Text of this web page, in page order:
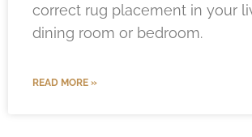
correct rug placement in your
dining room or bedroom.
READ MORE »